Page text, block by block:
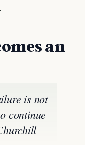
an
is not
continue